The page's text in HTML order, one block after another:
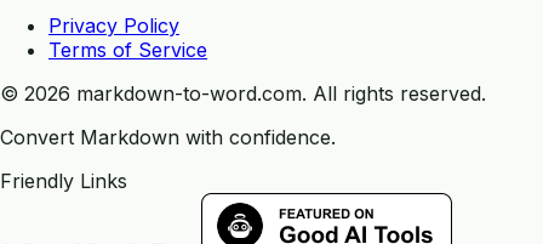
Privacy Policy
Terms of Service
© 2026 markdown-to-word.com. All rights reserved.
Convert Markdown with confidence.
Friendly Links